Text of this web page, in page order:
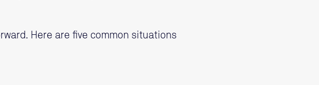
Here are five common situations